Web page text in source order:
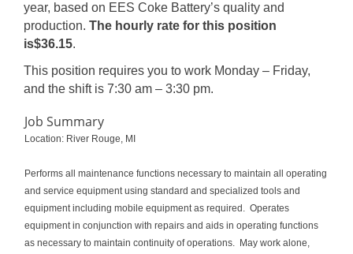
year, based on EES Coke Battery’s quality and
production. The hourly rate for this position
is$36.15.
This position requires you to work Monday – Friday,
and the shift is 7:30 am – 3:30 pm.
Job Summary
Location: River Rouge, MI
Performs all maintenance functions necessary to maintain all operating
and service equipment using standard and specialized tools and
equipment including mobile equipment as required. Operates
equipment in conjunction with repairs and aids in operating functions
as necessary to maintain continuity of operations. May work alone,